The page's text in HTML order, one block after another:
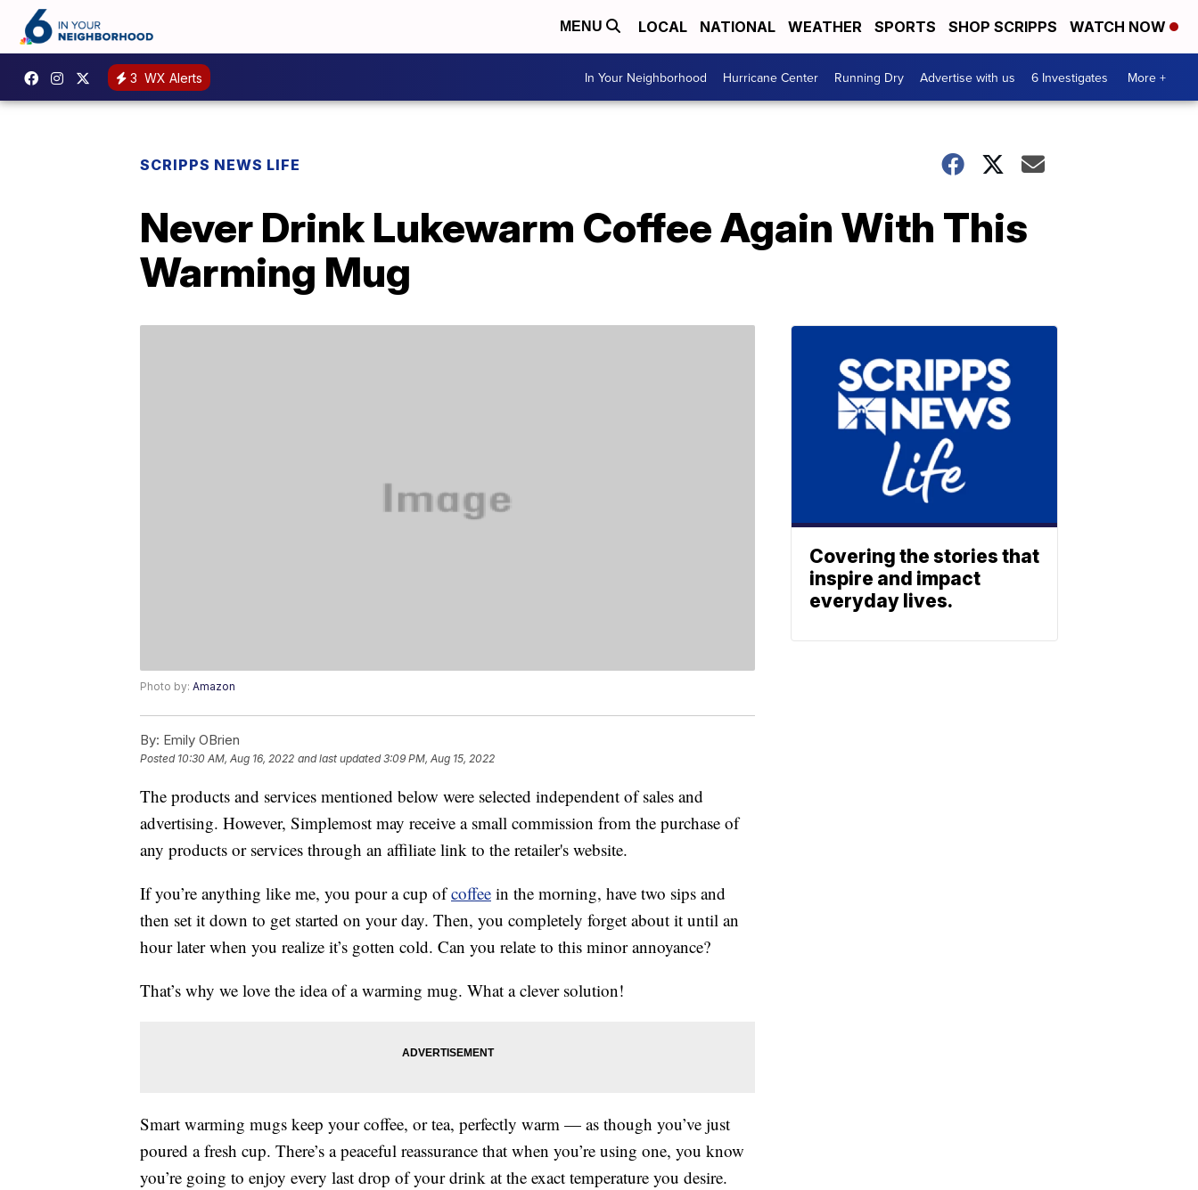
MENU LOCAL NATIONAL WEATHER SPORTS SHOP SCRIPPS WATCH NOW
3 WX Alerts In Your Neighborhood Hurricane Center Running Dry Advertise with us 6 Investigates More +
SCRIPPS NEWS LIFE
Never Drink Lukewarm Coffee Again With This
Warming Mug
Photo by: Amazon
By: Emily OBrien
Posted 10:30 AM, Aug 16, 2022 and last updated 3:09 PM, Aug 15, 2022
The products and services mentioned below were selected independent of sales and
advertising. However, Simplemost may receive a small commission from the purchase of
any products or services through an affiliate link to the retailer's website.
If you’re anything like me, you pour a cup ofcoffee in the morning, have two sips and
then set it down to get started on your day. Then, you completely forget about it until an
hour later when you realize it’s gotten cold. Can you relate to this minor annoyance?
That’s why we love the idea of a warming mug. What a clever solution!
Smart warming mugs keep your coffee, or tea, perfectly warm — as though you’ve just
poured a fresh cup. There’s a peaceful reassurance that when you’re using one, you know
you’re going to enjoy every last drop of your drink at the exact temperature you desire.
Covering the stories that
inspire and impact
everyday lives.